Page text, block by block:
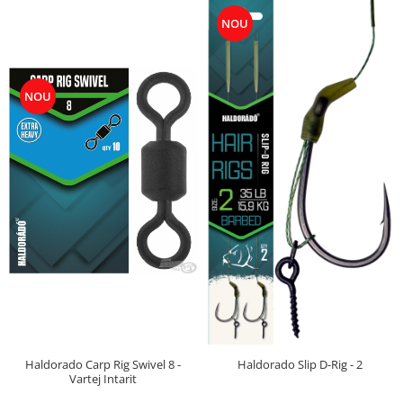
Blue Feeder
MAX Braxx
MAX Feeder
Max Tapered
Method Mono Hook Line
Method Mono Main Line
Predator Catfish Line Mono
Purple Feeder
Red Feeder
Huse Bete
Imbracaminte
NOU
Haldorado Carp Rig Swivel 8 -
Vartej Intarit
NOU
Haldorado Slip D-Rig - 2